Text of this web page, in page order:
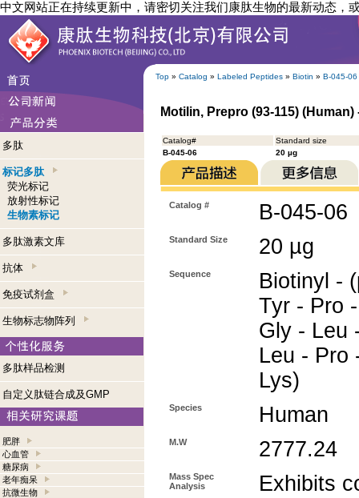
中文网站正在持续更新中，请密切关注我们康肽生物的最新动态，
Top » Catalog » Labeled Peptides » Biotin » B-045-06
多肽
标记多肽
荧光标记
放射性标记
生物素标记
多肽激素文库
抗体
免疫试剂盒
生物标志物阵列
多肽样品检测
自定义肽链合成及GMP
肥胖
心血管
糖尿病
老年痴呆
抗微生物
Motilin, Prepro (93-115)
Catalog#
Standard size
B-045-06
20 µg
Catalog # B-045-06
Standard Size 20 µg
Sequence
Biotinyl -
Tyr - Pro
Gly - Leu
Leu - Pro
Lys)
Species Human
M.W 2777.24
Mass Spec
Analysis
Exhibits